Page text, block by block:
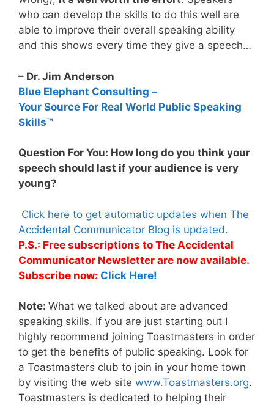
who can develop the skills to do this well are
able to improve their overall speaking ability
and this shows every time they give a speech…
– Dr. Jim Anderson
Blue Elephant Consulting –
Your Source For Real World Public Speaking
Skills™
Question For You: How long do you think your
speech should last if your audience is very
young?
Click here to get automatic updates when The
Accidental Communicator Blog is updated.
P.S.: Free subscriptions to The Accidental
Communicator Newsletter are now available.
Subscribe now: Click Here!
Note: What we talked about are advanced
speaking skills. If you are just starting out I
highly recommend joining Toastmasters in order
to get the benefits of public speaking. Look for
a Toastmasters club to join in your home town
by visiting the web site www.Toastmasters.org.
Toastmasters is dedicated to helping their